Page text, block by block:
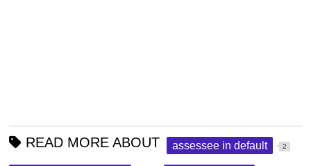
READ MORE ABOUT assessee in default 2